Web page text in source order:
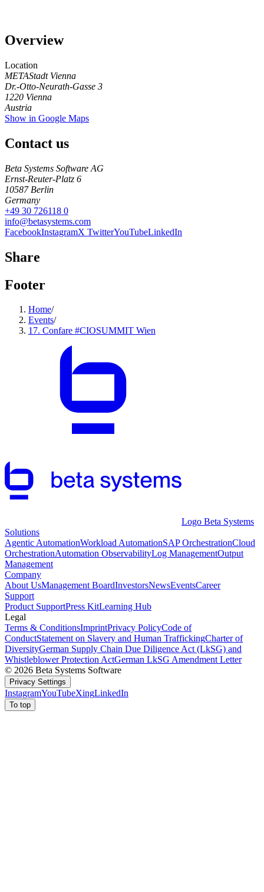
Overview
Location
METAStadt Vienna
Dr.-Otto-Neurath-Gasse 3
1220 Vienna
Austria
Show in Google Maps
Contact us
Beta Systems Software AG
Ernst-Reuter-Platz 6
10587 Berlin
Germany
+49 30 726118 0
info@betasystems.com
FacebookInstagramX TwitterYouTubeLinkedIn
Share
Footer
Home/
Events/
17. Confare #CIOSUMMIT Wien
Logo Beta Systems
Solutions
Agentic AutomationWorkload AutomationSAP OrchestrationCloud
OrchestrationAutomation ObservabilityLog ManagementOutput
Management
Company
About UsManagement BoardInvestorsNewsEventsCareer
Support
Product SupportPress KitLearning Hub
Legal
Terms & ConditionsImprintPrivacy PolicyCode of
ConductStatement on Slavery and Human TraffickingCharter of
DiversityGerman Supply Chain Due Diligence Act (LkSG) and
Whistleblower Protection ActGerman LkSG Amendment Letter
© 2026 Beta Systems Software
Privacy Settings
InstagramYouTubeXingLinkedIn
To top